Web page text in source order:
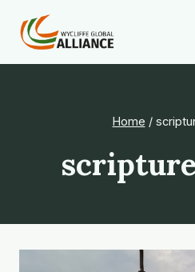
content
Home /